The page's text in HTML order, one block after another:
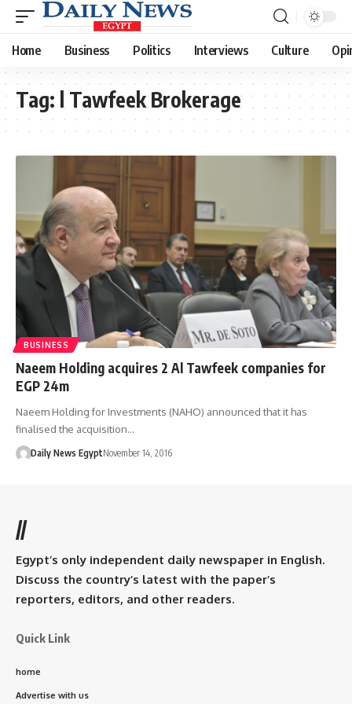
Home Business Politics Interviews Culture
Tag: l Tawfeek Brokerage
BUSINESS
Naeem Holding acquires 2 Al Tawfeek companies for
EGP 24m
Naeem Holding for Investments (NAHO) announced that it has
finalised the acquisition…
Daily News EgyptNovember 14, 2016
//
Egypt’s only independent daily newspaper in English.
Discuss the country’s latest with the paper’s
reporters, editors, and other readers.
Quick Link
home
Advertise with us